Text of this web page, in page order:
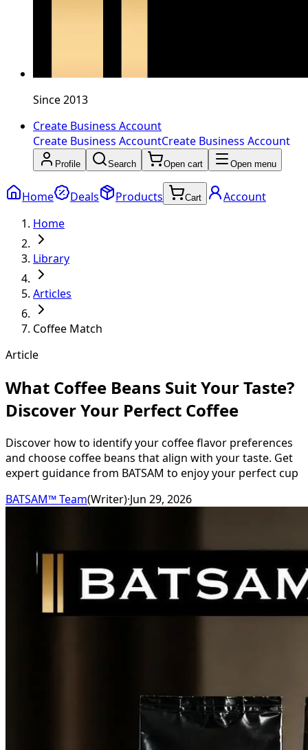
Since 2013
Create Business Account
Create Business AccountCreate Business Account
Profile Search Open cart Open menu
Home Deals Products Cart
Account
Home
Library
Articles
Coffee Match
Article
What Coffee Beans Suit Your Taste?
Discover Your Perfect Coffee
Discover how to identify your coffee flavor preferences
and choose coffee beans that align with your taste. Get
expert guidance from BATSAM to enjoy your perfect cup
BATSAM™ Team(Writer)·Jun 29, 2026